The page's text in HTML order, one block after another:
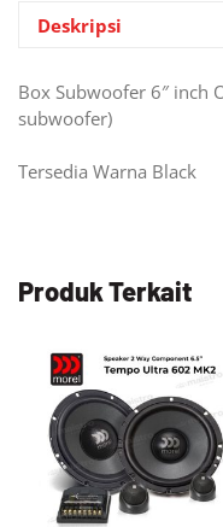
Deskripsi
Box Subwoofer 6″ inch
subwoofer)
Tersedia Warna Black
Produk Terkait